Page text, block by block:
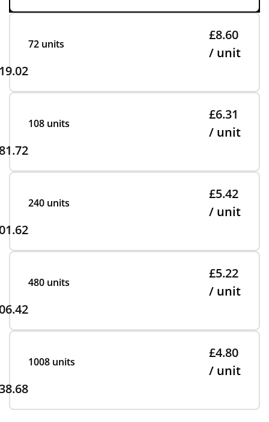
72 units
£8.60
/ unit
108 units
£6.31
/ unit
240 units
£5.42
/ unit
480 units
£5.22
/ unit
1008 units
£4.80
/ unit